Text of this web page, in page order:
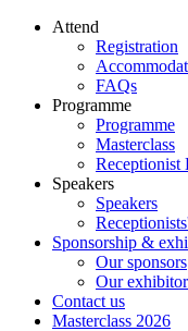
Attend
Registration
FAQs
Programme
Programme
Masterclass
Receptionist
Speakers
Speakers
Sponsorship &
Our sponsors
Our
Contact us
Masterclass 2026